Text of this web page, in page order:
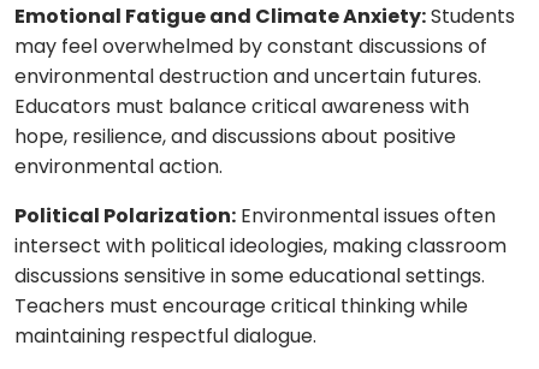
Emotional Fatigue and Climate Anxiety:Students
may feel overwhelmed by constant discussions of
environmental destruction and uncertain futures.
Educators must balance critical awareness with
hope, resilience, and discussions about positive
environmental action.
Political Polarization: Environmental issues often
intersect with political ideologies, making classroom
discussions sensitive in some educational settings.
Teachers must encourage critical thinking while
maintaining respectful dialogue.